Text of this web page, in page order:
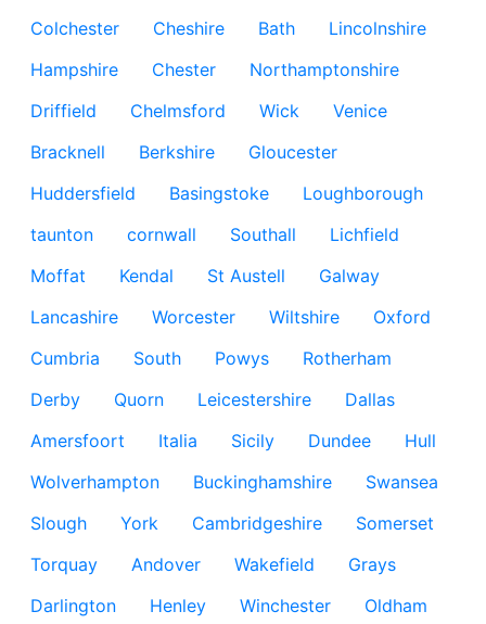
Colchester
Cheshire Bath
Lincolnshire
Hampshire
Chester
Northamptonshire
Driffield
Chelmsford Wick
Venice
Bracknell
Berkshire
Gloucester
Huddersfield
Basingstoke
Loughborough
taunton
cornwall Southall
Lichfield
Moffat
Kendal St Austell
Galway
Lancashire
Worcester Wiltshire
Oxford
Cumbria
South Powys
Rotherham
Derby
Quorn Leicestershire
Dallas
Amersfoort
Italia Sicily Dundee
Hull
Wolverhampton
Buckinghamshire
Swansea
Slough
York Cambridgeshire
Somerset
Torquay
Andover Wakefield
Grays
Darlington
Henley Winchester
Oldham